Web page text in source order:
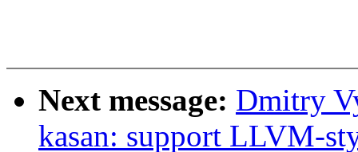
Next message: Dmitry
kasan: support LLVM-